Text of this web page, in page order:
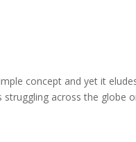
concept and yet it
across the globe